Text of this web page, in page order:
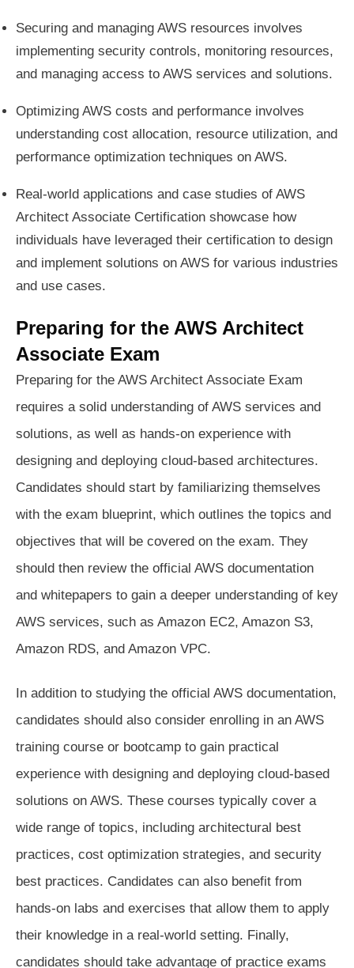
Securing and managing AWS resources involves
implementing security controls, monitoring resources,
and managing access to AWS services and solutions.
Optimizing AWS costs and performance involves
understanding cost allocation, resource utilization, and
performance optimization techniques on AWS.
Real-world applications and case studies of AWS
Architect Associate Certification showcase how
individuals have leveraged their certification to design
and implement solutions on AWS for various industries
and use cases.
Preparing for the AWS Architect
Associate Exam
Preparing for the AWS Architect Associate Exam
requires a solid understanding of AWS services and
solutions, as well as hands-on experience with
designing and deploying cloud-based architectures.
Candidates should start by familiarizing themselves
with the exam blueprint, which outlines the topics and
objectives that will be covered on the exam. They
should then review the official AWS documentation
and whitepapers to gain a deeper understanding of key
AWS services, such as Amazon EC2, Amazon S3,
Amazon RDS, and Amazon VPC.
In addition to studying the official AWS documentation,
candidates should also consider enrolling in an AWS
training course or bootcamp to gain practical
experience with designing and deploying cloud-based
solutions on AWS. These courses typically cover a
wide range of topics, including architectural best
practices, cost optimization strategies, and security
best practices. Candidates can also benefit from
hands-on labs and exercises that allow them to apply
their knowledge in a real-world setting. Finally,
candidates should take advantage of practice exams